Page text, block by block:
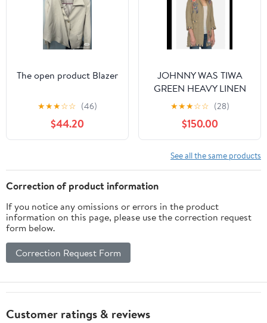
The open product Blazer
★★★☆☆ (46)
$44.20
JOHNNY WAS TIWA
GREEN HEAVY LINEN
EMBROIDERED
CARDIGAN SIZE SMALL
★★★☆☆ (28)
$150.00
See all the same products
Correction of product information
If you notice any omissions or errors in the product
information on this page, please use the correction request
form below.
Correction Request Form
Customer ratings & reviews